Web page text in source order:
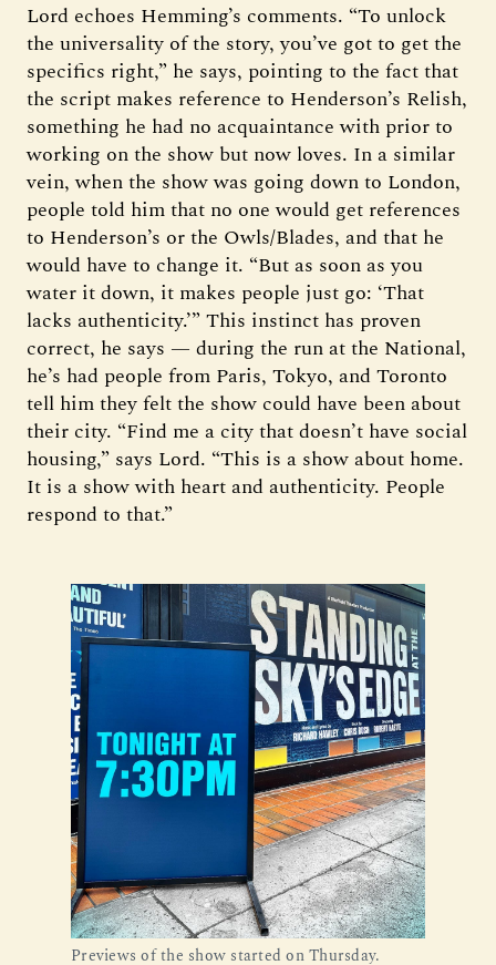
Lord echoes Hemming’s comments. “To unlock
the universality of the story, you’ve got to get the
specifics right,” he says, pointing to the fact that
the script makes reference to Henderson’s Relish,
something he had no acquaintance with prior to
working on the show but now loves. In a similar
vein, when the show was going down to London,
people told him that no one would get references
to Henderson’s or the Owls/Blades, and that he
would have to change it. “But as soon as you
water it down, it makes people just go: ‘That
lacks authenticity.’” This instinct has proven
correct, he says — during the run at the National,
he’s had people from Paris, Tokyo, and Toronto
tell him they felt the show could have been about
their city. “Find me a city that doesn’t have social
housing,” says Lord. “This is a show about home.
It is a show with heart and authenticity. People
respond to that.”
Previews of the show started on Thursday.